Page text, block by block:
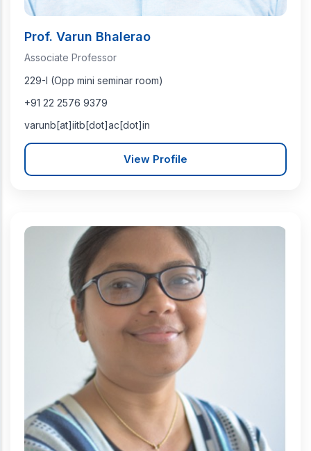
Prof. Varun Bhalerao
Associate Professor
229-I (Opp mini seminar room)
+91 22 2576 9379
varunb[at]iitb[dot]ac[dot]in
View Profile